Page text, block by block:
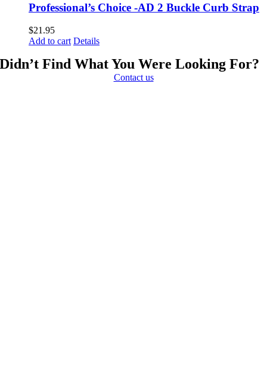
Professional’s Choice -AD 2 Buckle Curb Strap
$21.95
Add to cart Details
Didn’t Find What You Were Looking For?
Contact us